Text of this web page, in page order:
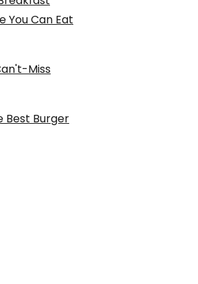
You Can Eat
Miss
Best Burger